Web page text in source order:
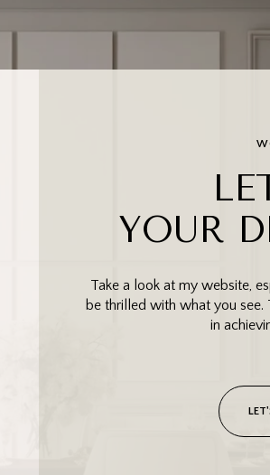
YOUR
Take a look at my website,
be thrilled with what you see.
in